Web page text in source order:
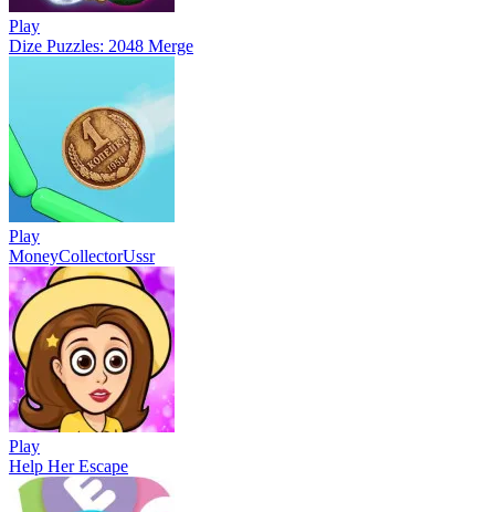
Play
Dize Puzzles: 2048 Merge
Play
MoneyCollectorUssr
Play
Help Her Escape